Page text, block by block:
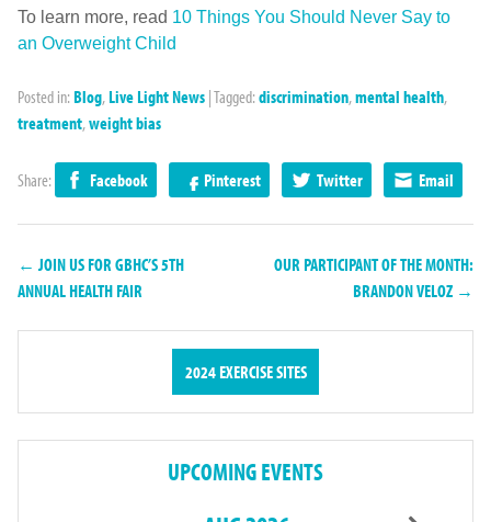
To learn more, read 10 Things You Should Never Say to
an Overweight Child
Posted in: Blog, Live Light News |Tagged: discrimination,mental health,
treatment,weight bias
Share: Facebook Pinterest Twitter Email
← JOIN US FOR GBHC’S 5TH
ANNUAL HEALTH FAIR
OUR PARTICIPANT OF THE MONTH:
BRANDON VELOZ →
2024 EXERCISE SITES
UPCOMING EVENTS